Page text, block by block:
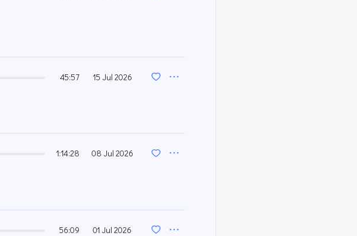
45:57 15 Jul 2026
1:14:28 08 Jul 2026
56:09 01 Jul 2026